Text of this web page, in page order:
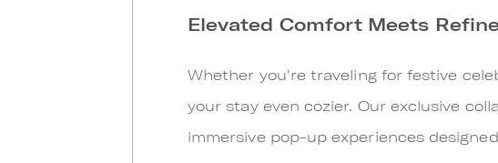
Elevated Comfort Meets
Whether you're traveling for festive
your stay even cozier. Our exclusive
immersive pop-up experiences